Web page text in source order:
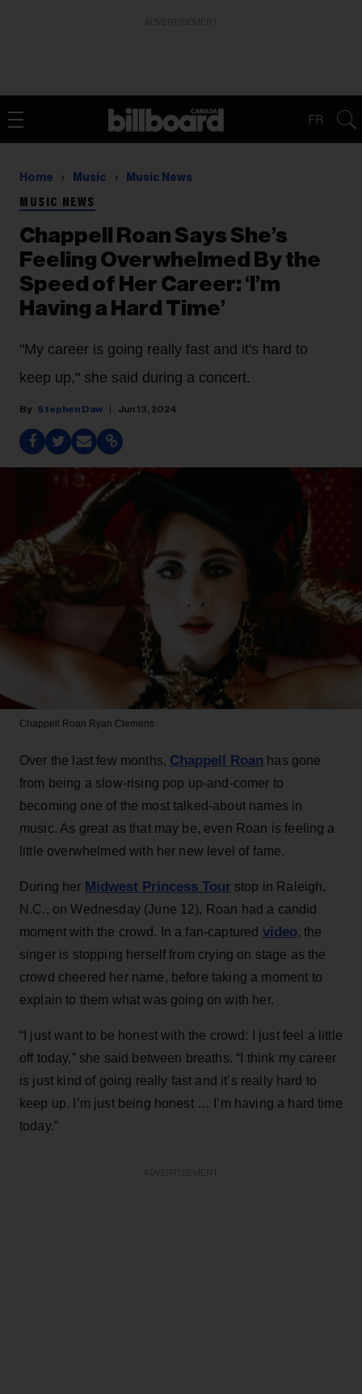
FR
Home Music Music News
MUSIC NEWS
Chappell Roan Says She’s
Feeling Overwhelmed By the
Speed of Her Career: ‘I’m
Having a Hard Time’
"My career is going really fast and it's hard to
keep up," she said during a concert.
Stephen Daw Jun 13, 2024
Chappell Roan Ryan Clemens
Over the last few months, Chappell Roan has gone
from being a slow-rising pop up-and-comer to
becoming one of the most talked-about names in
music. As great as that may be, even Roan is feeling a
little overwhelmed with her new level of fame.
During her Midwest Princess Tour stop in Raleigh,
N.C., on Wednesday (June 12), Roan had a candid
moment with the crowd. In a fan-captured video, the
singer is stopping herself from crying on stage as the
crowd cheered her name, before taking a moment to
explain to them what was going on with her.
“I just want to be honest with the crowd: I just feel a little
off today,” she said between breaths. “I think my career
is just kind of going really fast and it’s really hard to
keep up. I’m just being honest … I’m having a hard time
today.”